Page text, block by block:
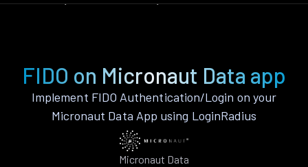
FIDO on Micronaut Data app
Implement FIDO Authentication/Login on your
Micronaut Data App using LoginRadius
Micronaut Data